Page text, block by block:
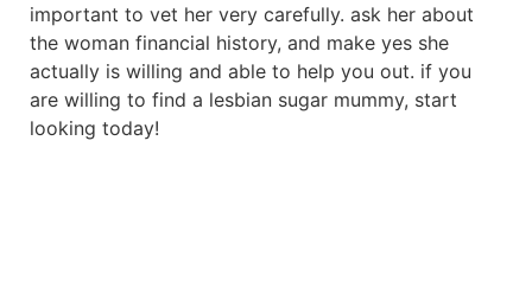
important to vet her very carefully. ask her about
the woman financial history, and make yes she
actually is willing and able to help you out. if you
are willing to find a lesbian sugar mummy, start
looking today!